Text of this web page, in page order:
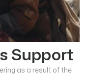
Support
as a result of the